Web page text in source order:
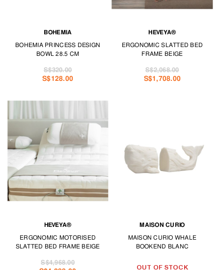
BOHEMIA
BOHEMIA PRINCESS DESIGN
BOWL 28.5 CM
S$128.00
S$320.00
HEVEYA®
ERGONOMIC SLATTED BED
FRAME BEIGE
S$1,708.00
S$2,068.00
HEVEYA®
ERGONOMIC MOTORISED
SLATTED BED FRAME BEIGE
S$4,968.00
MAISON CURIO
MAISON CURIO WHALE
BOOKEND BLANC
OUT OF STOCK